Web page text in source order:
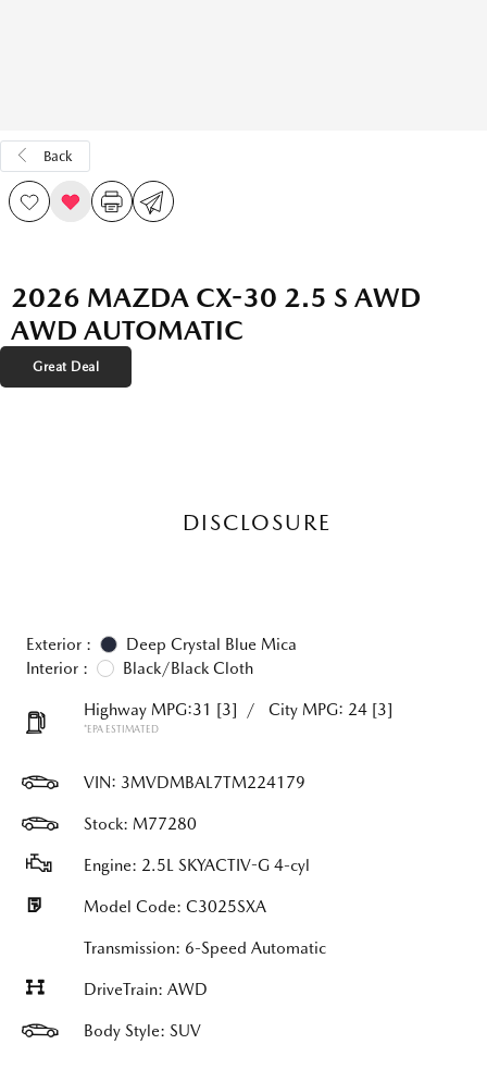
Back
2026 MAZDA CX-30 2.5 S AWD
AWD AUTOMATIC
Great Deal
DISCLOSURE
Exterior :
Deep Crystal Blue Mica
Interior :
Black/Black Cloth
Highway MPG:31 [3] / City MPG: 24 [3]
*EPA ESTIMATED
VIN: 3MVDMBAL7TM224179
Stock: M77280
Engine: 2.5L SKYACTIV-G 4-cyl
Model Code: C3025SXA
Transmission: 6-Speed Automatic
DriveTrain: AWD
Body Style: SUV